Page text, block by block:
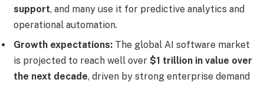
support, and many use it for predictive analytics and
operational automation.
Growth expectations: The global AI software market
is projected to reach well over $1 trillion in value over
the next decade, driven by strong enterprise demand